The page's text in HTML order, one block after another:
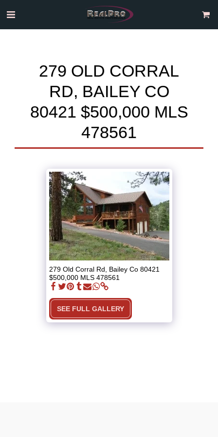
279 OLD CORRAL
RD, BAILEY CO
80421 $500,000 MLS
478561
279 Old Corral Rd, Bailey Co 80421
$500,000 MLS 478561
SEE FULL GALLERY